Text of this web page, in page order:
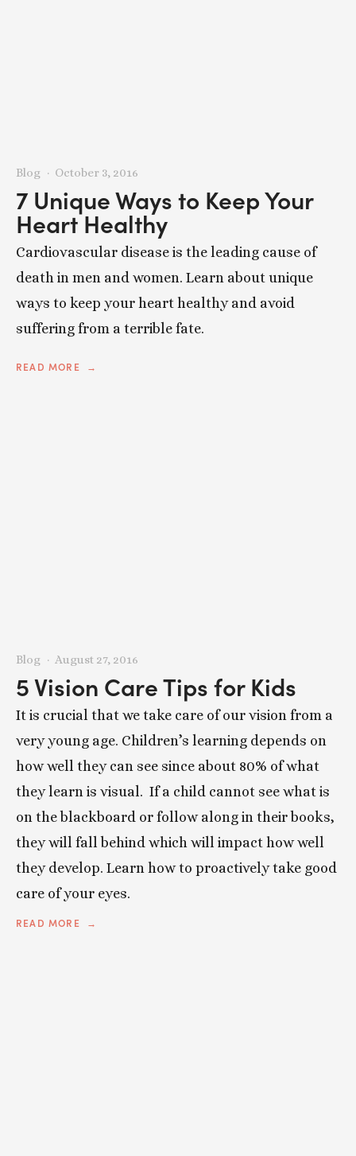
7 Unique Ways to Keep Your
Heart Healthy
Cardiovascular disease is the leading cause of
death in men and women. Learn about unique
ways to keep your heart healthy and avoid
suffering from a terrible fate.
READ MORE
Blog October 3, 2016
5 Vision Care Tips for Kids
It is crucial that we take care of our vision from a
very young age. Children’s learning depends on
how well they can see since about 80% of what
they learn is visual. If a child cannot see what is
on the blackboard or follow along in their books,
they will fall behind which will impact how well
they develop. Learn how to proactively take good
care of your eyes.
READ MORE
Blog August 27, 2016